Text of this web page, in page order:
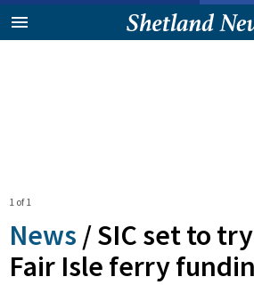
1 of 1
News /SIC set to
Fair Isle ferry